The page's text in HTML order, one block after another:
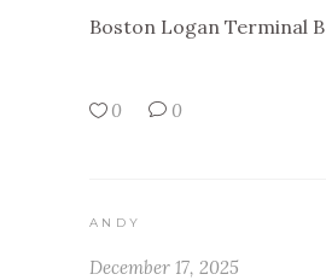
Boston Logan Terminal B
0 0
ANDY
December 17, 2025